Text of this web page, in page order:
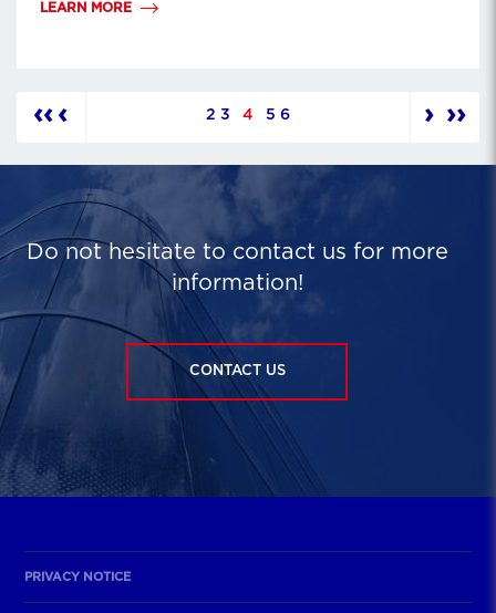
LEARN MORE
‹‹ ‹ 2 3 4 5 6 › ››
Do not hesitate to contact us for more
information!
CONTACT US
PRIVACY NOTICE